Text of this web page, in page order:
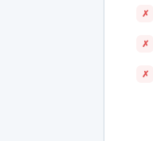
✗
✗
✗